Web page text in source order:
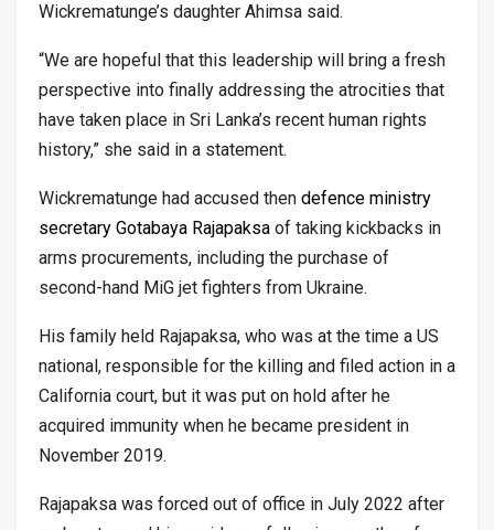
Wickrematunge’s daughter Ahimsa said.
“We are hopeful that this leadership will bring a fresh
perspective into finally addressing the atrocities that
have taken place in Sri Lanka’s recent human rights
history,” she said in a statement.
Wickrematunge had accused then defence ministry
secretary Gotabaya Rajapaksa of taking kickbacks in
arms procurements, including the purchase of
second-hand MiG jet fighters from Ukraine.
His family held Rajapaksa, who was at the time a US
national, responsible for the killing and filed action in a
California court, but it was put on hold after he
acquired immunity when he became president in
November 2019.
Rajapaksa was forced out of office in July 2022 after